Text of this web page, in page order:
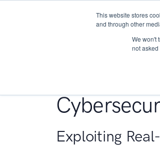
This website stores
and through other
We won't
not
Exploiting